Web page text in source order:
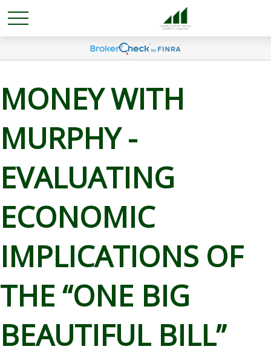
MONEY WITH
MURPHY -
EVALUATING
ECONOMIC
IMPLICATIONS OF
THE “ONE BIG
BEAUTIFUL BILL”